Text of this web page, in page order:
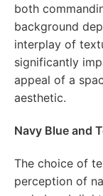
both
background
interplay of
significantly
appeal of a
aesthetic.
Navy Blue and
The choice of
perception of